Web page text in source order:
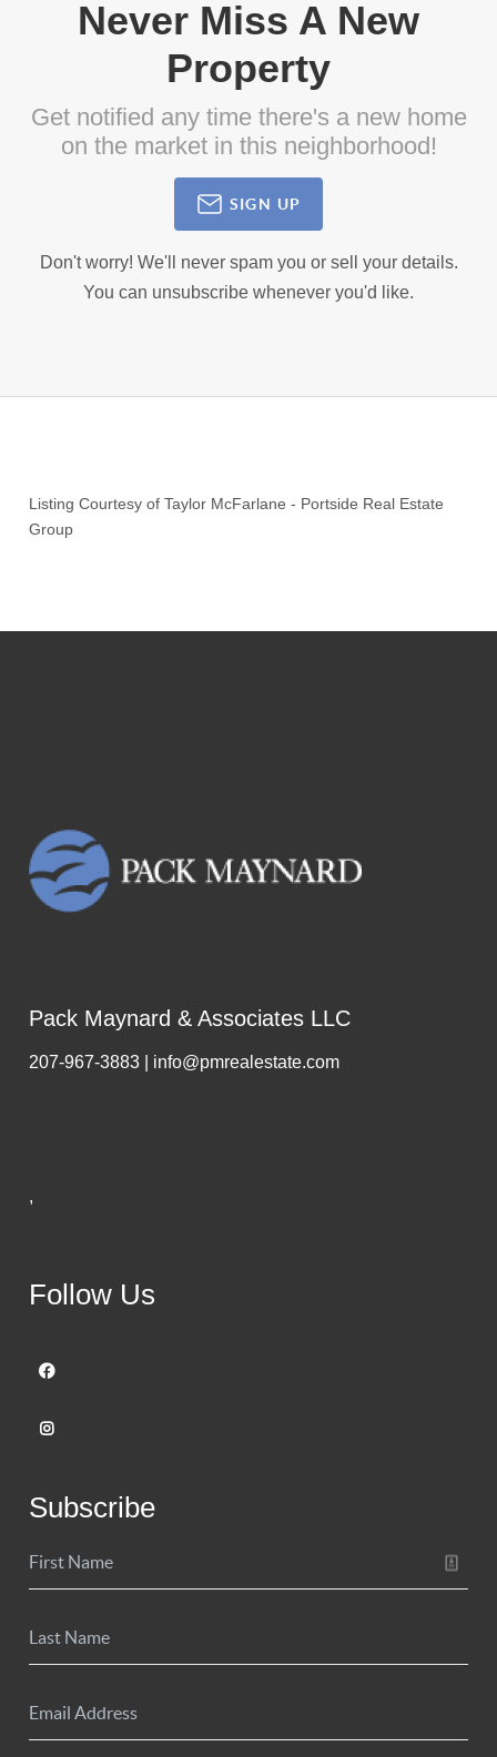
Never Miss A New
Property
Get notified any time there's a new home
on the market in this neighborhood!
SIGN UP
Don't worry! We'll never spam you or sell your details.
You can unsubscribe whenever you'd like.
Listing Courtesy ofTaylor McFarlane - Portside Real Estate
Group
Pack Maynard & Associates LLC
207-967-3883 | info@pmrealestate.com
,
Follow Us
Subscribe